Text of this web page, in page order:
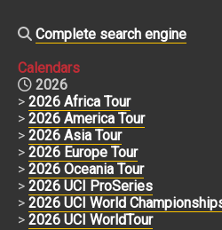
Complete search engine
Calendars
2026
> 2026 Africa Tour
> 2026 America Tour
> 2026 Asia Tour
> 2026 Europe Tour
> 2026 Oceania Tour
> 2026 UCI ProSeries
> 2026 UCI World
> 2026 UCI WorldTour